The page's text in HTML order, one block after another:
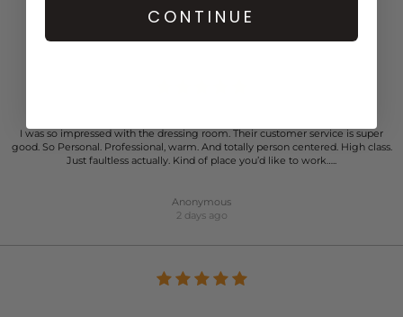
CUSTOMER REVIEWS
I was so impressed with the dressing room. Their customer service is super
good. So Personal. Professional, warm. And totally person centered. High class.
Just faultless actually. Kind of place you’d like to work…..
Anonymous
2 days ago
CONTINUE